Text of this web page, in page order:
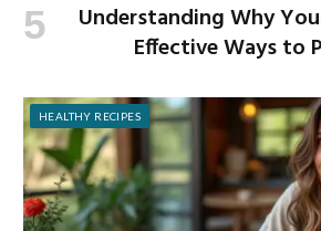
Understanding Why
Effective Ways to
HEALTHY RECIPES